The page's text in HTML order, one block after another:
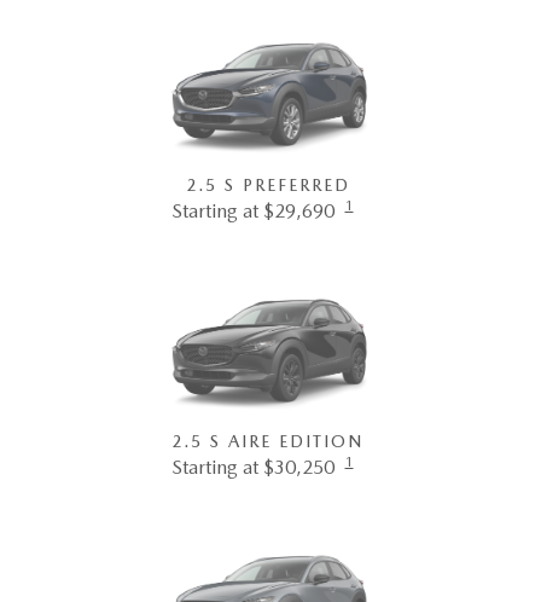
2.5 S PREFERRED
Starting at $29,690 1
2.5 S AIRE EDITION
Starting at $30,250 1